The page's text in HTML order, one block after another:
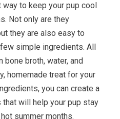
to keep your pup cool
Not only are they
they are also easy to
simple ingredients. All
broth, water, and
homemade treat for your
you can create a
will help your pup stay
summer months.